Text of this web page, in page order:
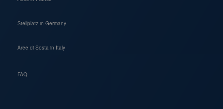
Stellplatz in Germany
Aree di Sosta in Italy
FAQ